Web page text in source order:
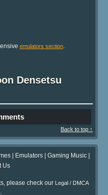
emulators section.
Densetsu
Back to top ↑
| Emulators| Gaming Music|
Us
please check our Legal / DMCA
.